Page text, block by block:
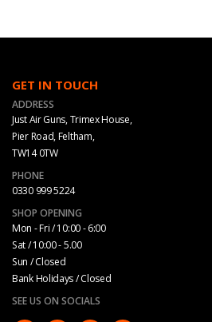
GET IN TOUCH
ADDRESS
Just Air Guns, Trimex House,
Pier Road, Feltham,
TW14 0TW
PHONE
0330 999 5224
SHOP OPENING
Mon - Fri / 10:00 - 6:00
Sat / 10:00 - 5.00
Sun / Closed
Bank Holidays / Closed
SEE US ON SOCIALS